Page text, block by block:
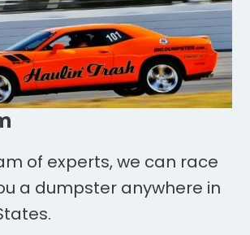
of experts, we can race
a dumpster anywhere in